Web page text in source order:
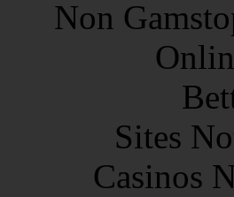
Non
Sites
Casinos